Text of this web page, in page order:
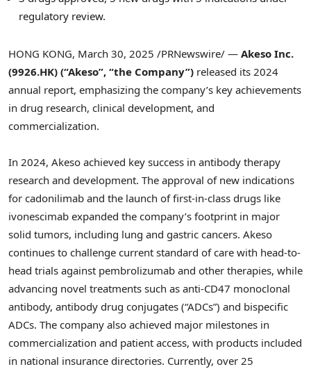
regulatory review.
HONG KONG, March 30, 2025 /PRNewswire/ — Akeso Inc.
(9926.HK) (“Akeso”, “the Company”) released its 2024
annual report, emphasizing the company’s key achievements
in drug research, clinical development, and
commercialization.
In 2024, Akeso achieved key success in antibody therapy
research and development. The approval of new indications
for cadonilimab and the launch of first-in-class drugs like
ivonescimab expanded the company’s footprint in major
solid tumors, including lung and gastric cancers. Akeso
continues to challenge current standard of care with head-to-
head trials against pembrolizumab and other therapies, while
advancing novel treatments such as anti-CD47 monoclonal
antibody, antibody drug conjugates (“ADCs”) and bispecific
ADCs. The company also achieved major milestones in
commercialization and patient access, with products included
in national insurance directories. Currently, over 25